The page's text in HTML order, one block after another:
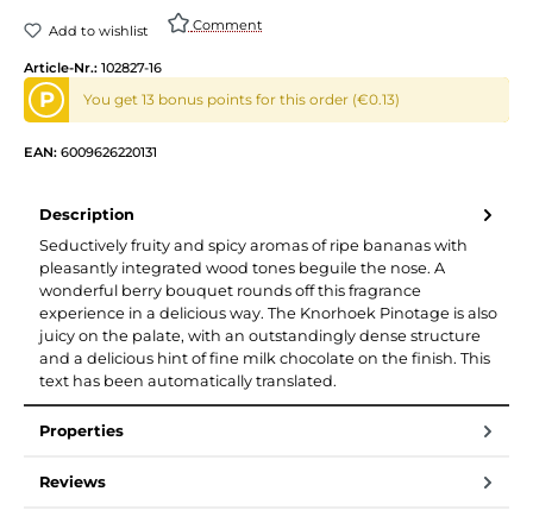
Add to wishlist Comment
Article-Nr.: 102827-16
P You get 13 bonus points for this order (€0.13)
EAN: 6009626220131
Description
Seductively fruity and spicy aromas of ripe bananas with
pleasantly integrated wood tones beguile the nose. A
wonderful berry bouquet rounds off this fragrance
experience in a delicious way. The Knorhoek Pinotage is also
juicy on the palate, with an outstandingly dense structure
and a delicious hint of fine milk chocolate on the finish. This
text has been automatically translated.
Properties
Reviews